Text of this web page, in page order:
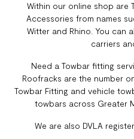
Within our online shop are
Accessories from names
Witter and Rhino. You can
carriers
Need a Towbar fitting
Roofracks are the number
Towbar Fitting and vehicle
towbars across Greater
We are also DVLA